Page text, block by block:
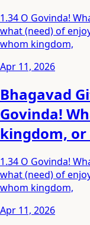
1.34 O Govinda!
what (need) of
whom kingdom,
Apr 11, 2026
Bhagavad
Govinda!
kingdom, or
1.34 O Govinda!
what (need) of
whom kingdom,
Apr 11, 2026